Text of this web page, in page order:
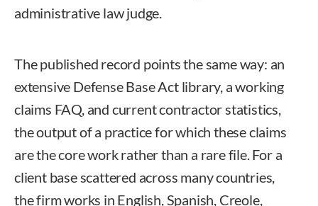
administrative law judge.
The published record points the same way: an
extensive Defense Base Act library, a working
claims FAQ, and current contractor statistics,
the output of a practice for which these claims
are the core work rather than a rare file. For a
client base scattered across many countries,
the firm works in English, Spanish, Creole,